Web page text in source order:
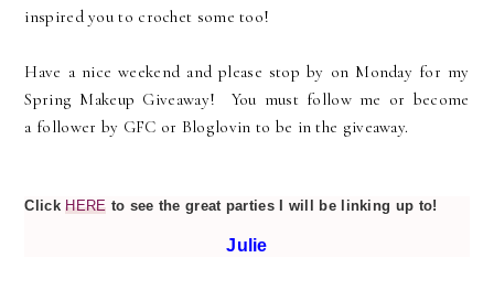
inspired you to crochet some too!
Have a nice weekend and please stop by on Monday for my
Spring Makeup Giveaway! You must follow me or become
a follower by GFC or Bloglovin to be in the giveaway.
Click HERE to see the great parties I will be linking up to!
Julie